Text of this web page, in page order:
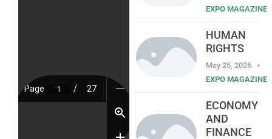
EXPO MAGAZINE
HUMAN
RIGHTS
May 25, 2026
EXPO MAGAZINE
ECONOMY
AND
FINANCE